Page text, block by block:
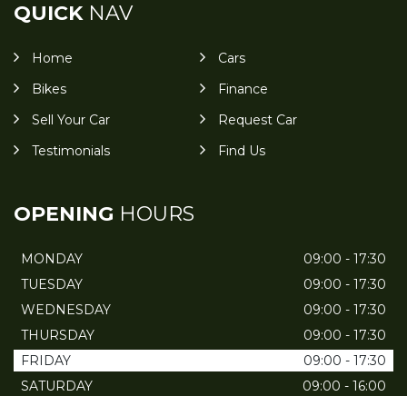
QUICKNAV
Home
Cars
Bikes
Finance
Sell Your Car
Request Car
Testimonials
Find Us
OPENING HOURS
MONDAY
09:00 - 17:30
TUESDAY
09:00 - 17:30
WEDNESDAY
09:00 - 17:30
THURSDAY
09:00 - 17:30
FRIDAY
09:00 - 17:30
SATURDAY
09:00 - 16:00